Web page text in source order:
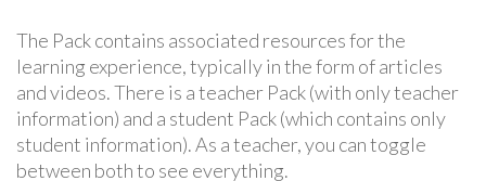
The Pack contains associated resources for the
learning experience, typically in the form of articles
and videos. There is a teacher Pack (with only teacher
information) and a student Pack (which contains only
student information). As a teacher, you can toggle
between both to see everything.